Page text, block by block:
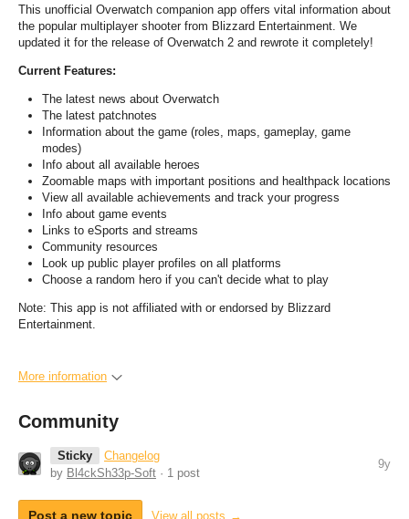
This unofficial Overwatch companion app offers vital information about
the popular multiplayer shooter from Blizzard Entertainment. We
updated it for the release of Overwatch 2 and rewrote it completely!
Current Features:
The latest news about Overwatch
The latest patchnotes
Information about the game (roles, maps, gameplay, game
modes)
Info about all available heroes
Zoomable maps with important positions and healthpack locations
View all available achievements and track your progress
Info about game events
Links to eSports and streams
Community resources
Look up public player profiles on all platforms
Choose a random hero if you can't decide what to play
Note: This app is not affiliated with or endorsed by Blizzard
Entertainment.
More information
Community
Sticky
Changelog
by Bl4ckSh33p-Soft · 1 post
9y
Post a new topic View all posts